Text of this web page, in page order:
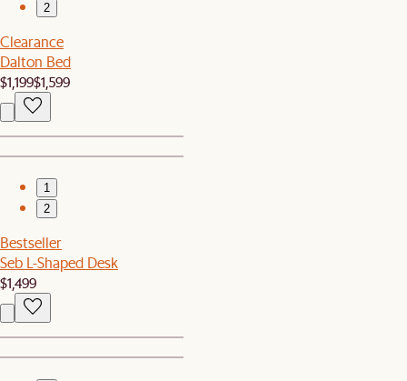
2
Clearance
Dalton Bed
$1,199$1,599
1
2
Bestseller
Seb L-Shaped Desk
$1,499